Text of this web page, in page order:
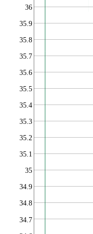
34.7
34.8
34.9
35
35.1
35.2
35.3
35.4
35.5
35.6
35.7
35.8
35.9
36